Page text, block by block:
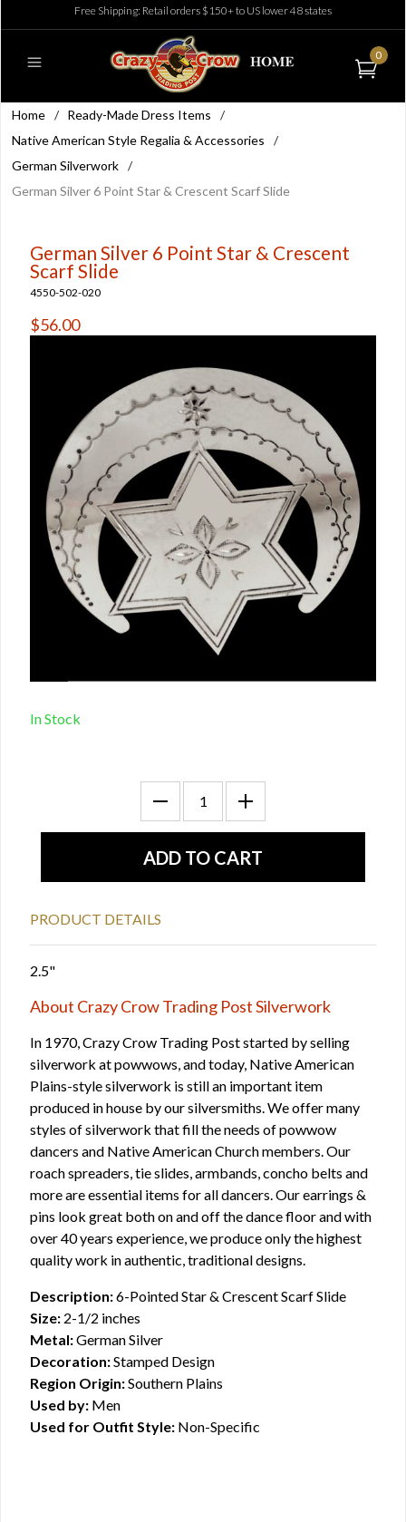
Free Shipping: Retail orders $150+ to US lower 48 states
0
Home / Ready-Made Dress Items
/
Native American Style Regalia & Accessories
/
German Silverwork /
German Silver 6 Point Star & Crescent Scarf Slide
German Silver 6 Point Star & Crescent
Scarf Slide
4550-502-020
$56.00
In Stock
PRODUCT DETAILS
2.5"
About Crazy Crow Trading Post Silverwork
In 1970, Crazy Crow Trading Post started by selling
silverwork at powwows, and today, Native American
Plains-style silverwork is still an important item
produced in house by our silversmiths. We offer many
styles of silverwork that fill the needs of powwow
dancers and Native American Church members. Our
roach spreaders, tie slides, armbands, concho belts and
more are essential items for all dancers. Our earrings &
pins look great both on and off the dance floor and with
over 40 years experience, we produce only the highest
quality work in authentic, traditional designs.
Description:6-Pointed Star & Crescent Scarf Slide
Size: 2-1/2 inches
Metal:German Silver
Decoration:Stamped Design
Region Origin:Southern Plains
Used by: Men
Used for Outfit Style: Non-Specific